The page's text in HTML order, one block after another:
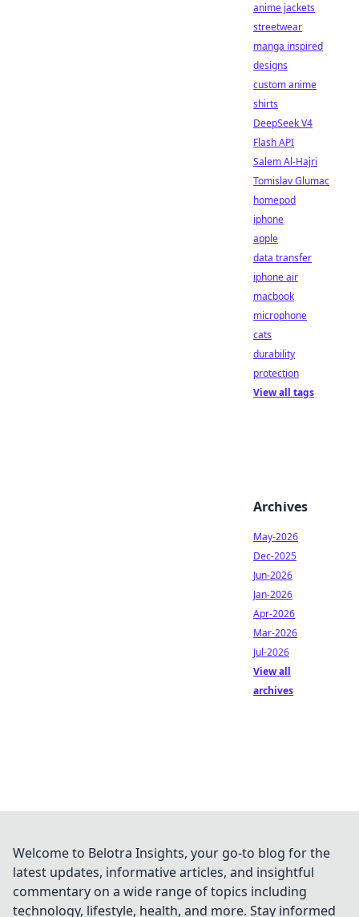
anime jackets
streetwear
manga inspired
designs
custom anime
shirts
DeepSeek V4
Flash API
Salem Al-Hajri
Tomislav Glumac
homepod
iphone
apple
data transfer
iphone air
macbook
microphone
cats
durability
protection
View all tags
Archives
May-2026
Dec-2025
Jun-2026
Jan-2026
Apr-2026
Mar-2026
Jul-2026
View all
archives
Welcome to Belotra Insights, your go-to blog for the
latest updates, informative articles, and insightful
commentary on a wide range of topics including
technology, lifestyle, health, and more. Stay informed